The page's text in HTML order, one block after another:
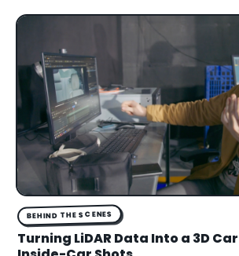
and lighting, producer Acme A
BEHIND THE SCENES
Turning LiDAR Data Into a 3D